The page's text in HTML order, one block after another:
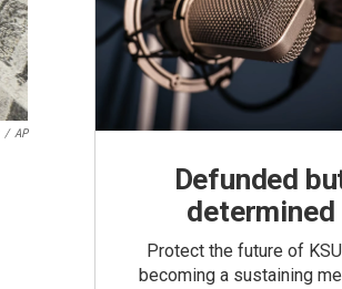
/ AP
Defunded
determined
Protect the future of
becoming a sustaining